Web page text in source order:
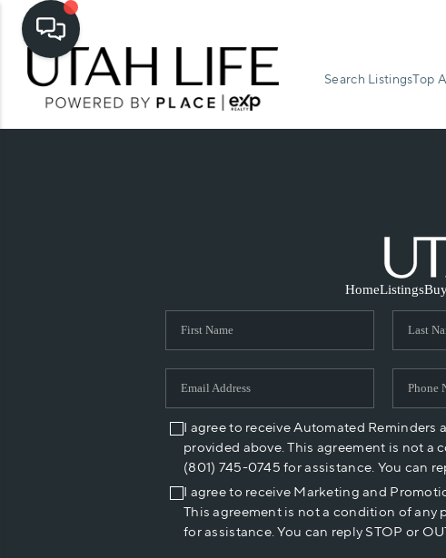
Search ListingsTop
HomeListings
I agree to receive Automated Reminders
provided above. This agreement is not a
(801) 745-0745 for assistance. You can
I agree to receive Marketing and
This agreement is not a condition of any
for assistance. You can reply STOP or